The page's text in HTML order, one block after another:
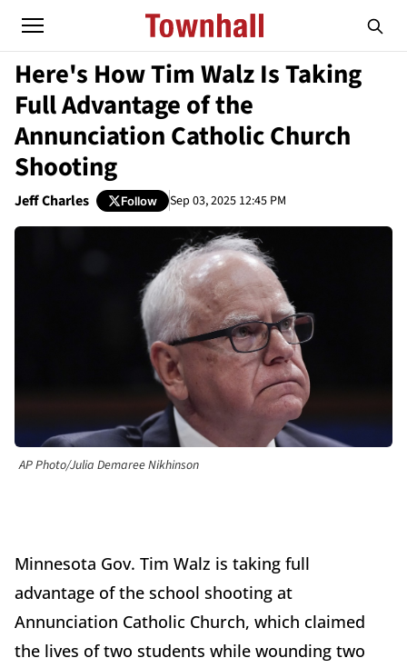
Here's How Tim Walz Is Taking
Full Advantage of the
Annunciation Catholic Church
Shooting
Jeff Charles Follow Sep 03, 2025 12:45 PM
AP Photo/Julia Demaree Nikhinson
Minnesota Gov. Tim Walz is taking full
advantage of the school shooting at
Annunciation Catholic Church, which claimed
the lives of two students while wounding two